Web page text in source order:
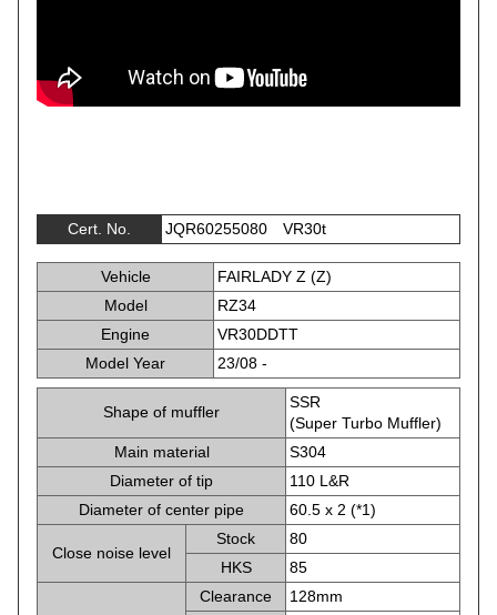
Cert. No. JQR60255080 VR30t
Vehicle
FAIRLADY Z (Z)
Model
RZ34
Engine
VR30DDTT
Model Year
23/08 -
Shape of muffler
SSR
(Super Turbo Muffler)
Main material
S304
Diameter of tip
110 L&R
Diameter of center pipe
60.5 x 2 (*1)
Close noise level
Stock
80
HKS
85
Clearance
128mm